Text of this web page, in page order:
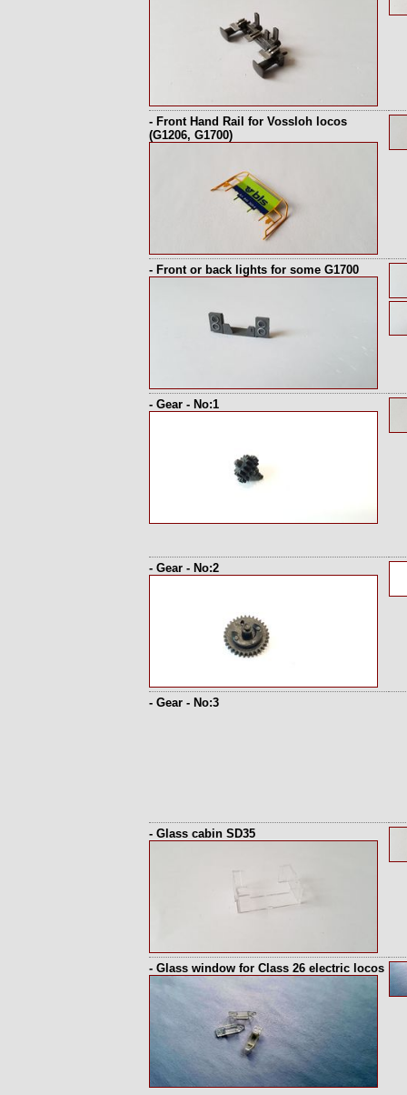
- Front Hand Rail for Vossloh locos
(G1206, G1700)
- Front or back lights for some G1700
- Gear - No:1
- Gear - No:2
- Gear - No:3
- Glass cabin SD35
- Glass window for Class 26 electric locos